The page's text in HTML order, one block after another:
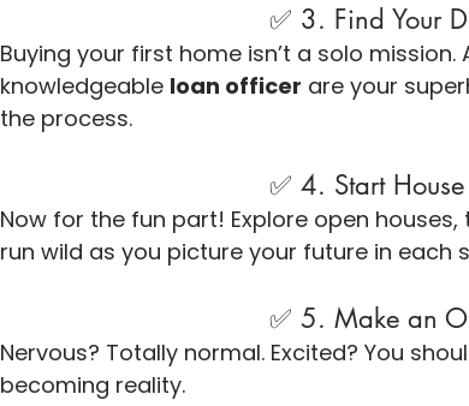
✅
Buying your first home isn’t a solo mission.
knowledgeable loan officer are your
the process.
✅ 4.
Now for the fun part! Explore open
run wild as you picture your future in each
✅ 5.
Nervous? Totally normal. Excited? You
becoming reality.